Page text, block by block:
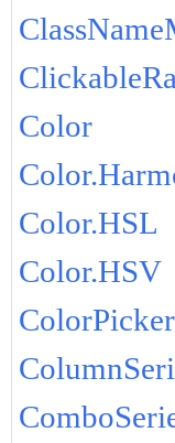
Color
Color.HSL
Color.HSV
ColorPicker